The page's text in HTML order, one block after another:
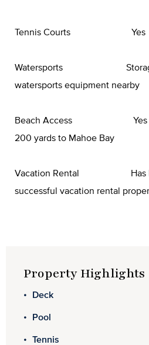
Tennis Courts Yes
Watersports Storage
watersports equipment nearby
Beach Access Yes –
200 yards to Mahoe Bay
Vacation Rental Has
successful vacation rental
Property Highlights
Deck
Pool
Tennis